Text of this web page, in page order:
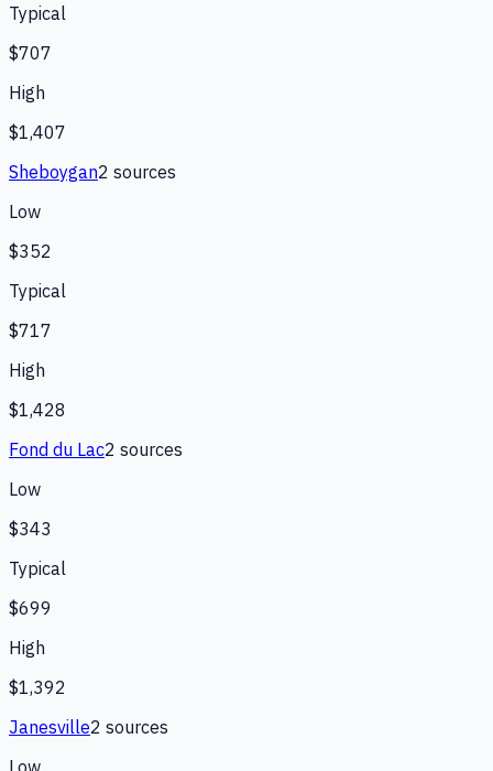
Typical
$707
High
$1,407
Sheboygan2 sources
Low
$352
Typical
$717
High
$1,428
Fond du Lac2 sources
Low
$343
Typical
$699
High
$1,392
Janesville2 sources
Low